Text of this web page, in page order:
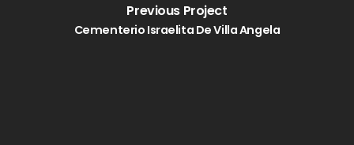
Previous Project
Cementerio Israelita De Villa Angela